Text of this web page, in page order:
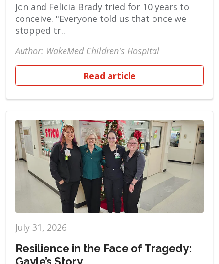
Jon and Felicia Brady tried for 10 years to
conceive. "Everyone told us that once we
stopped tr...
Author: WakeMed Children's Hospital
Read article
July 31, 2026
Resilience in the Face of Tragedy:
Gayle’s Story